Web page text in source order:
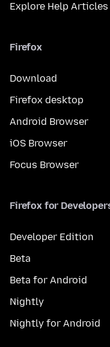
Explore Help Articles
Firefox
Download
Firefox desktop
Android Browser
iOS Browser
Focus Browser
Firefox for
Developer Edition
Beta
Beta for Android
Nightly
Nightly for Android